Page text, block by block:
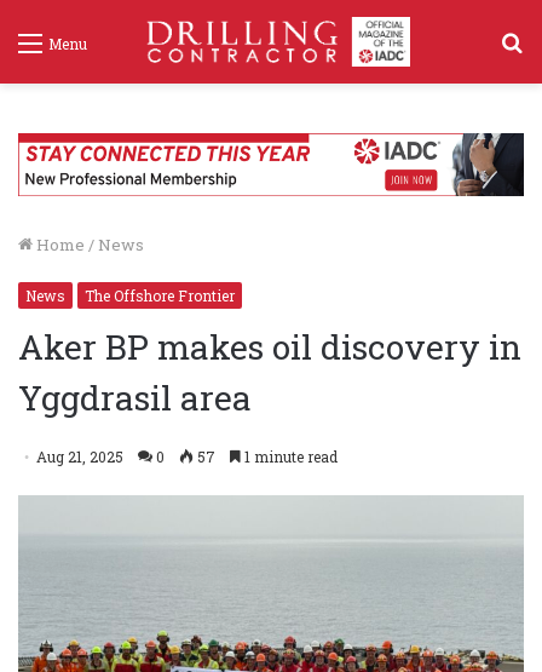
Menu
Home / News
News The Offshore Frontier
Aker BP makes oil discovery in
Yggdrasil area
Aug 21, 2025 0 57 1 minute read